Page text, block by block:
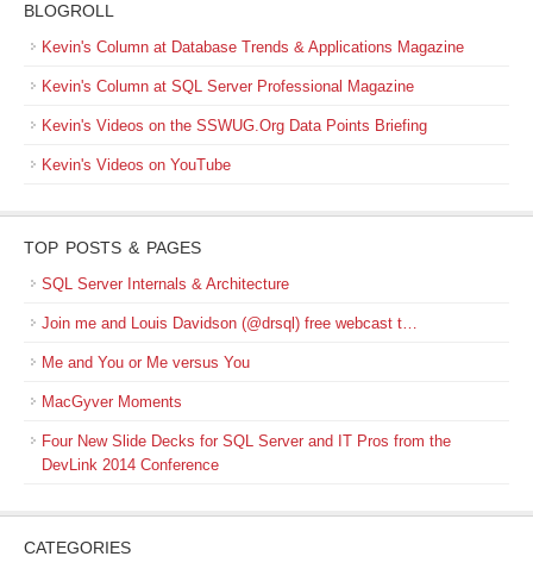
BLOGROLL
Kevin's Column at Database Trends & Applications Magazine
Kevin's Column at SQL Server Professional Magazine
Kevin's Videos on the SSWUG.Org Data Points Briefing
Kevin's Videos on YouTube
TOP POSTS & PAGES
SQL Server Internals & Architecture
Join me and Louis Davidson (@drsql) free webcast t…
Me and You or Me versus You
MacGyver Moments
Four New Slide Decks for SQL Server and IT Pros from the
DevLink 2014 Conference
CATEGORIES